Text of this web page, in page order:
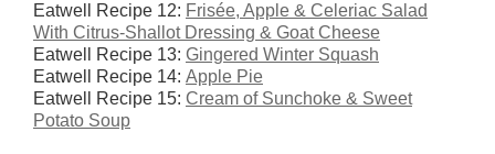
Eatwell Recipe 12: Frisée, Apple & Celeriac Salad
With Citrus-Shallot Dressing & Goat Cheese
Eatwell Recipe 13: Gingered Winter Squash
Eatwell Recipe 14: Apple Pie
Eatwell Recipe 15: Cream of Sunchoke & Sweet
Potato Soup